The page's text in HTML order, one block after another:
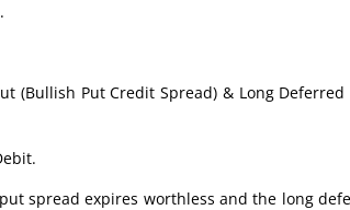
(Bullish Put Credit Spread) & Long Deferred
spread expires worthless and the long